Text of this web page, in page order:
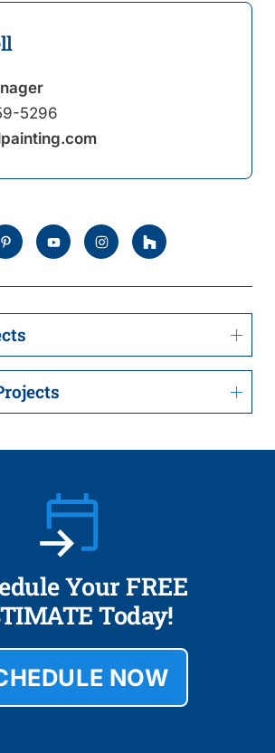
5296
Your FREE
Today!
NOW